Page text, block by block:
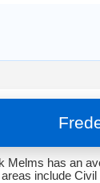
Melms has an
include